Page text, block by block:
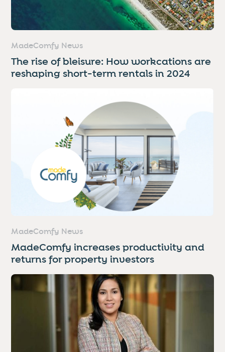
MadeComfy News
The rise of bleisure: How workcations are
reshaping short-term rentals in 2024
MadeComfy News
MadeComfy increases productivity and
returns for property investors